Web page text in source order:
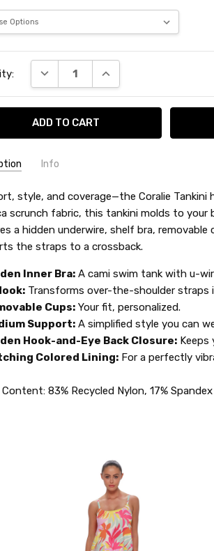
DECREASE QUANTITY:INCREASE QUANTITY:
Info
SUN72325PA
style, and coverage—the Coralie Tankini
scrunch fabric, this tankini molds to your
a hidden underwire, shelf bra,
the straps to a crossback.
Inner Bra: A cami swim tank with u-
Transforms over-the-shoulder straps
Cups: Your fit, personalized.
Support: A simplified style you can
Hook-and-Eye Back Closure: Keeps
Colored Lining: For a perfectly
Content: 83% Recycled Nylon, 17% Spandex